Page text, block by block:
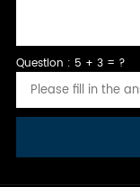
Question : 5 + 3 = ?